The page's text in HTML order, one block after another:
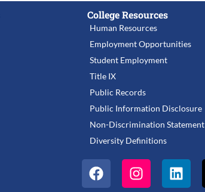
College Resources
Human Resources
Employment Opportunities
Student Employment
Title IX
Public Records
Public Information Disclosure
Non-Discrimination Statement
Diversity Definitions